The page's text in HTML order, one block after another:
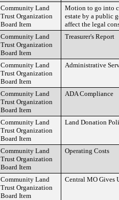
Community Land
Trust Organization
Board Item
Motion to go into
estate by a public
affect the legal
Community Land
Trust Organization
Board Item
Treasurer's Report
Community Land
Trust Organization
Board Item
Administrative
Community Land
Trust Organization
Board Item
ADA Compliance
Community Land
Trust Organization
Board Item
Land Donation
Community Land
Trust Organization
Board Item
Operating Costs
Community Land
Trust Organization
Board Item
Central MO Gives